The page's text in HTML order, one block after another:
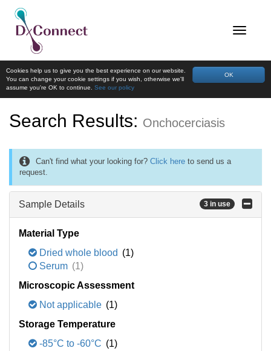
OK
Cookies help us to give you the best experience on our website.
You can change your cookie settings if you wish, otherwise we'll
assume you're OK to continue. See our policy
Search Results: Onchocerciasis
Can't find what your looking for? Click here to send us a
request.
Sample Details 3 in use
Material Type
Dried whole blood (1)
Serum (1)
Microscopic Assessment
Not applicable (1)
Storage Temperature
-85°C to -60°C (1)